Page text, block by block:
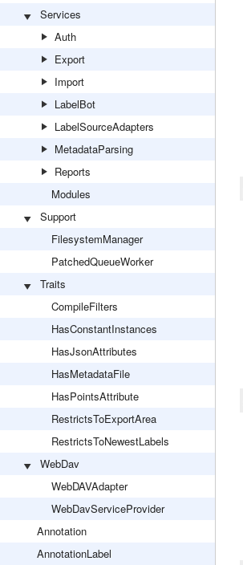
Services
Auth
Export
Import
LabelBot
LabelSourceAdapters
MetadataParsing
Reports
Modules
Support
FilesystemManager
PatchedQueueWorker
Traits
CompileFilters
HasConstantInstances
HasJsonAttributes
HasMetadataFile
HasPointsAttribute
RestrictsToExportArea
RestrictsToNewestLabels
WebDav
WebDAVAdapter
WebDavServiceProvider
Annotation
AnnotationLabel